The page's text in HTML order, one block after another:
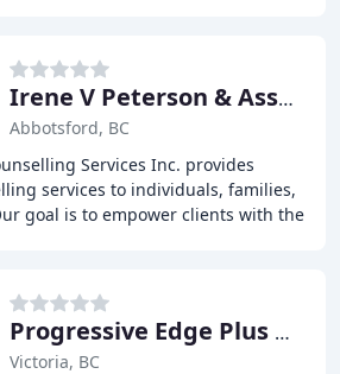
Irene V Peterson & Associates
Abbotsford, BC
Services Inc. provides
services to individuals, families,
goal is to empower clients with the
Progressive Edge Plus NLP
Victoria, BC